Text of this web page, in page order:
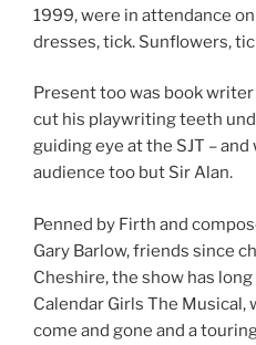
1999, were in attendance
dresses, tick. Sunflowers,
Present too was book
cut his playwriting teeth
guiding eye at the SJT –
audience too but Sir Alan.
Penned by Firth and
Gary Barlow, friends since
Cheshire, the show has
Calendar Girls The
come and gone and a